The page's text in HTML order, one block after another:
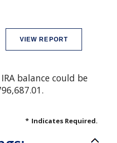
balance could be
* Indicates Required.